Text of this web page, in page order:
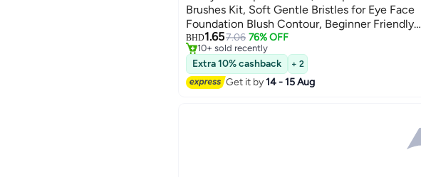
Brushes Kit, Soft Gentle Bristles for Eye Face
Foundation Blush Contour, Beginner Friendly
Beauty Makeup Tools
BHD1.657.06 76% OFF
10+ sold recently
10+ sold recently
Extra 10% cashback + 2
Get it by14 - 15 Aug